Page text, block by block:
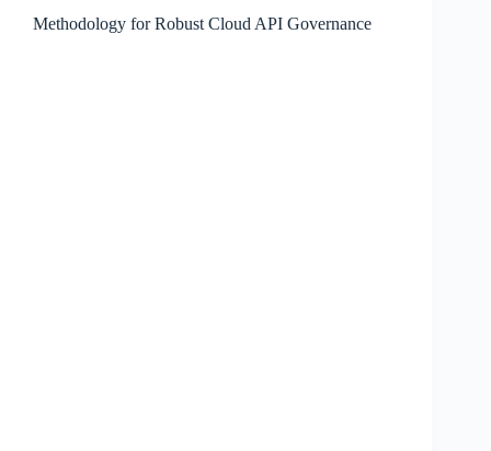
Methodology for Robust Cloud API Governance